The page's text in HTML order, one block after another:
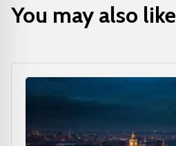
You may also like